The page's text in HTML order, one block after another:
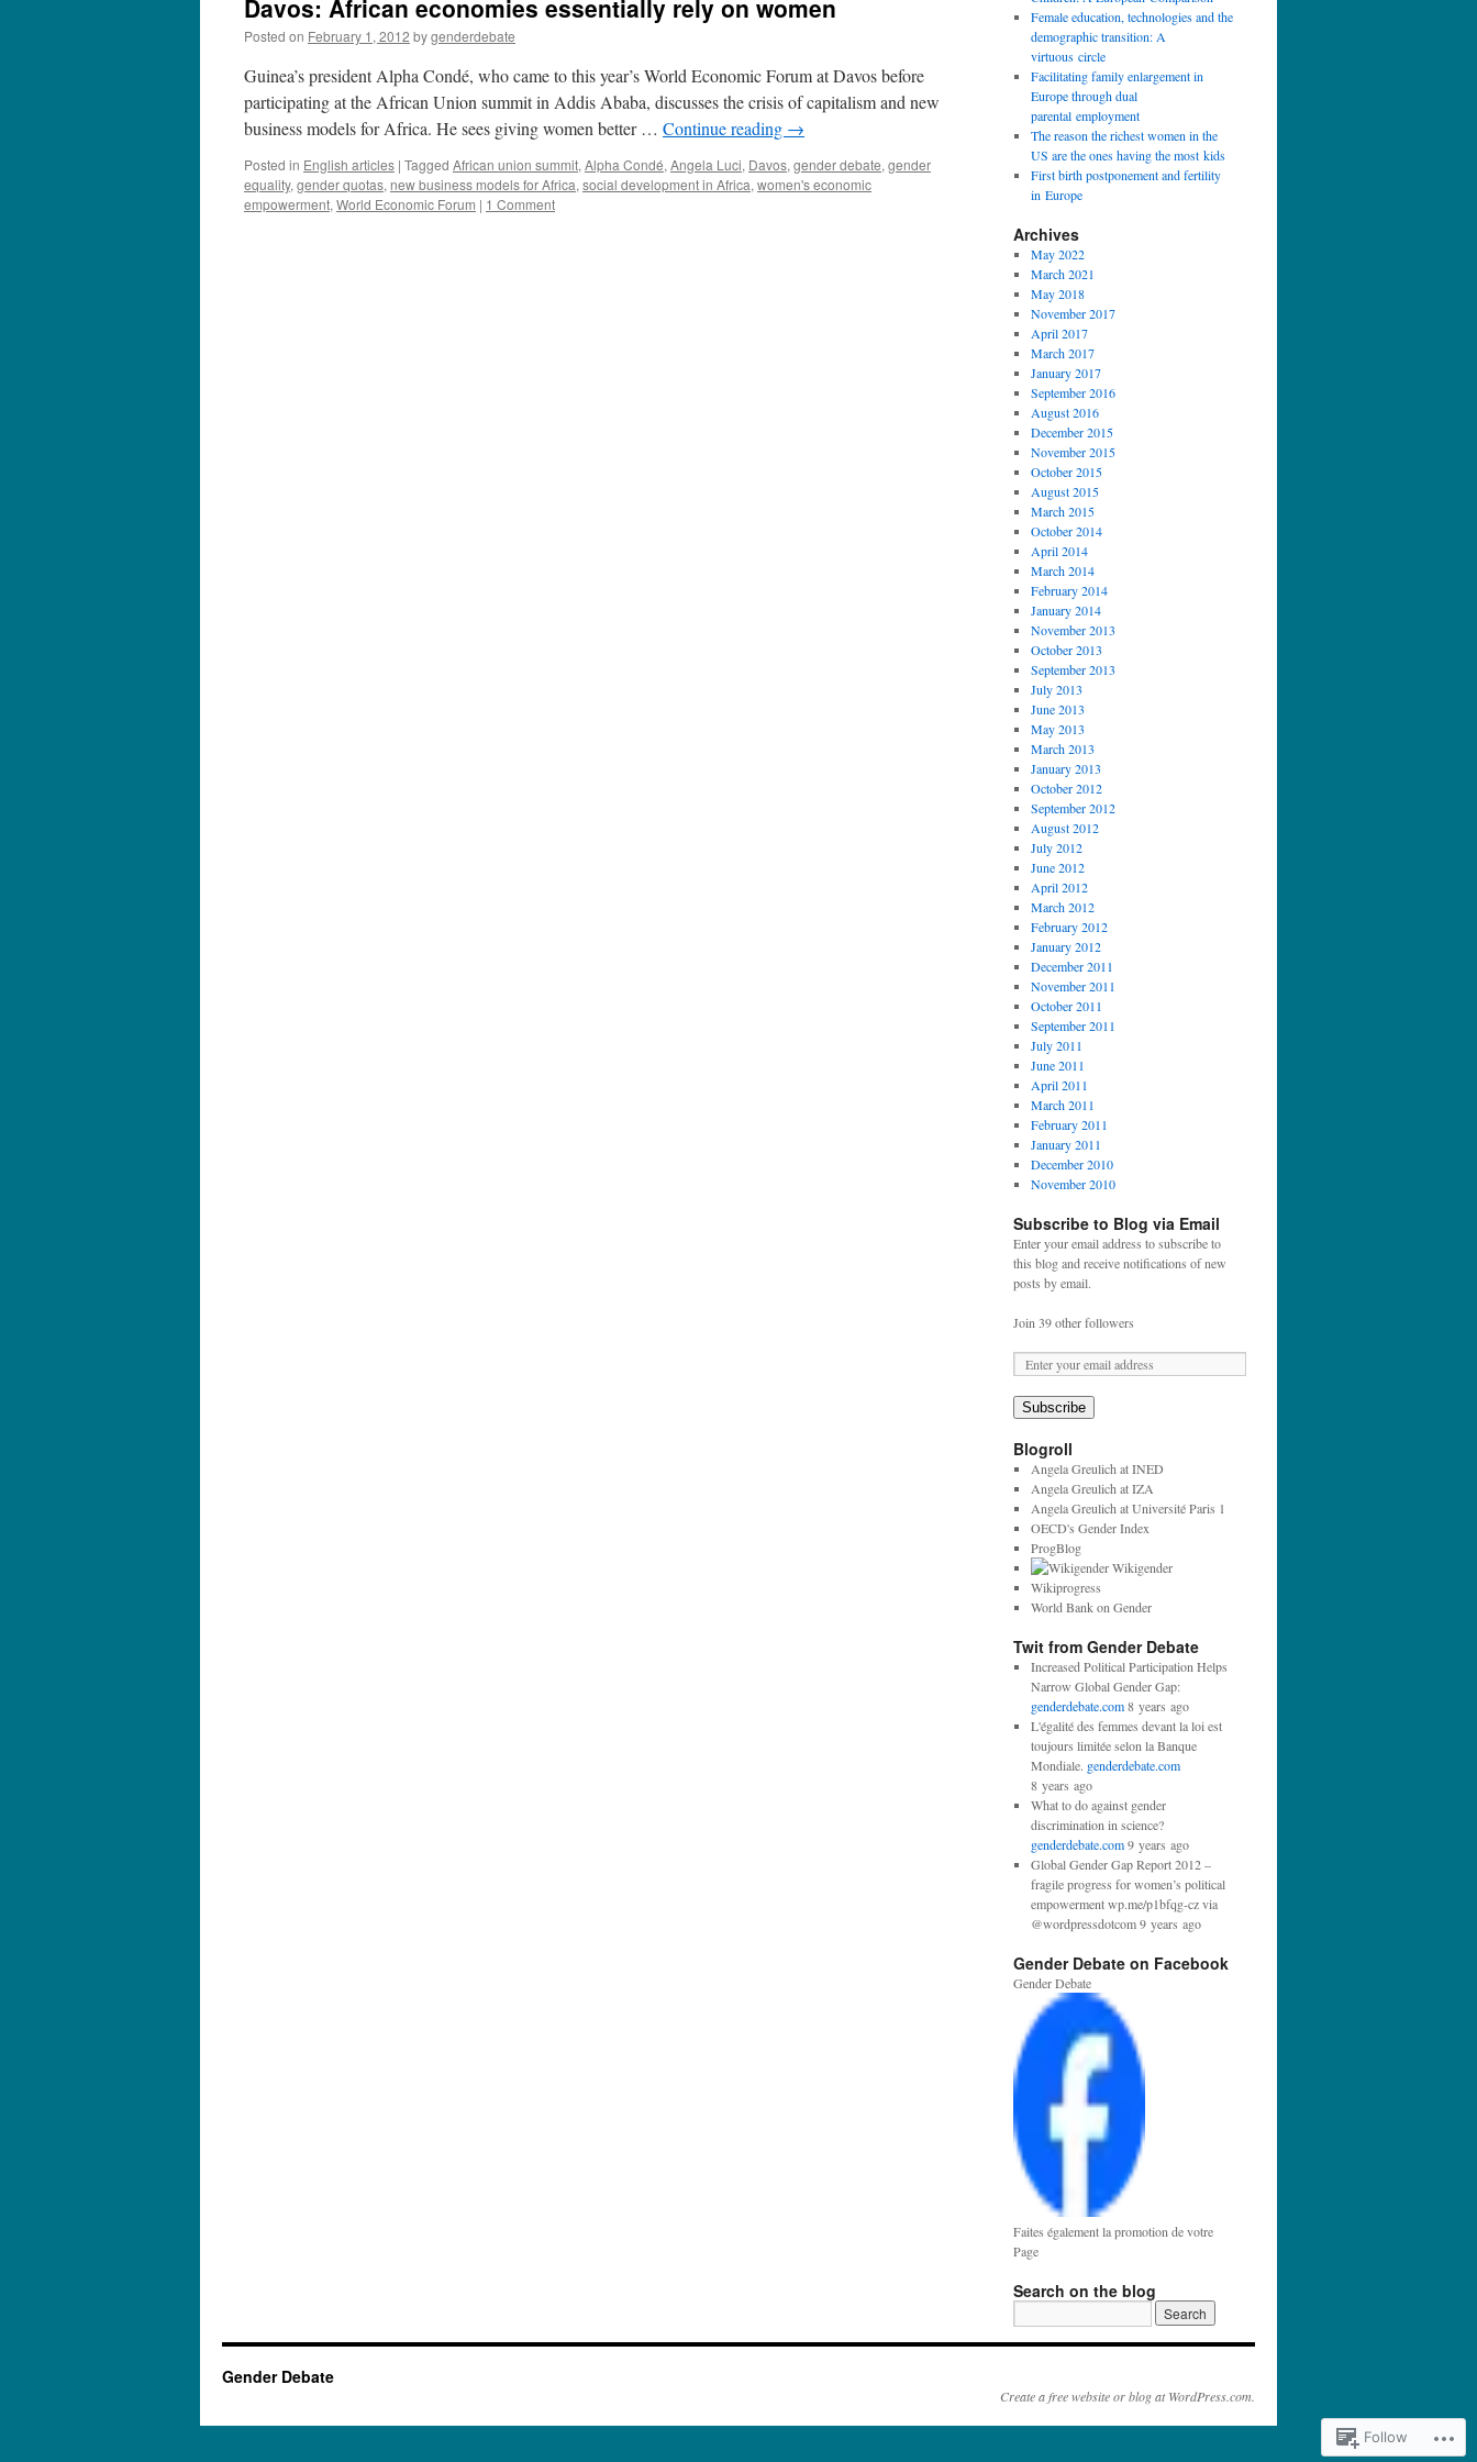
Davos: African economies essentially rely on women
Posted on February 1, 2012 bygenderdebate
Guinea’s president Alpha Condé, who came to this year’s World Economic Forum at Davos before
participating at the African Union summit in Addis Ababa, discusses the crisis of capitalism and new
business models for Africa. He sees giving women better … Continue reading →
Posted in English articles | Tagged African union summit, Alpha Condé, Angela Luci, Davos, gender debate, gender
equality, gender quotas, new business models for Africa, social development in Africa, women's economic
empowerment, World Economic Forum | 1 Comment
Female education, technologies and the
demographic transition: A
virtuous circle
Facilitating family enlargement in
Europe through dual
parental employment
The reason the richest women in the
US are the ones having the most kids
First birth postponement and fertility
in Europe
Archives
May 2022
March 2021
May 2018
November 2017
April 2017
March 2017
January 2017
September 2016
August 2016
December 2015
November 2015
October 2015
August 2015
March 2015
October 2014
April 2014
March 2014
February 2014
January 2014
November 2013
October 2013
September 2013
July 2013
June 2013
May 2013
March 2013
January 2013
October 2012
September 2012
August 2012
July 2012
June 2012
April 2012
March 2012
February 2012
January 2012
December 2011
November 2011
October 2011
September 2011
July 2011
June 2011
April 2011
March 2011
February 2011
January 2011
December 2010
November 2010
Subscribe to Blog via Email
Enter your email address to subscribe to
this blog and receive notifications of new
posts by email.
Join 39 other followers
m
a
i
l
A
Subscribe
Blogroll
Angela Greulich at INED
Angela Greulich at IZA
Angela Greulich at Université Paris 1
OECD's Gender Index
ProgBlog
Wikigender
Wikiprogress
World Bank on Gender
Twit from Gender Debate
Increased Political Participation Helps
Narrow Global Gender Gap:
genderdebate.com8 years ago
L'égalité des femmes devant la loi est
toujours limitée selon la Banque
Mondiale. genderdebate.com
8 years ago
What to do against gender
discrimination in science?
genderdebate.com9 years ago
Global Gender Gap Report 2012 –
fragile progress for women’s political
empowerment wp.me/p1bfqg-cz via
@wordpressdotcom 9 years ago
Gender Debate on Facebook
Gender Debate
Faites également la promotion de votre
Page
Search on the blog
Gender Debate
Create a free website or blog at WordPress.com.
Follow